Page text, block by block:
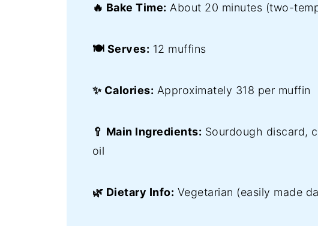
🔥 Bake Time: About 20 minutes (two-
🍽️ Serves: 12 muffins
✨ Calories: Approximately 318 per muffin
🥄 Main Ingredients: Sourdough discard,
oil
🌿 Dietary Info: Vegetarian (easily made